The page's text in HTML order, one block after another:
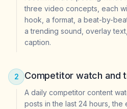
three video concepts, each
hook, a format, a beat-by-
a trending sound, overlay
caption.
2 Competitor watch and
A daily competitor content
posts in the last 24 hours,